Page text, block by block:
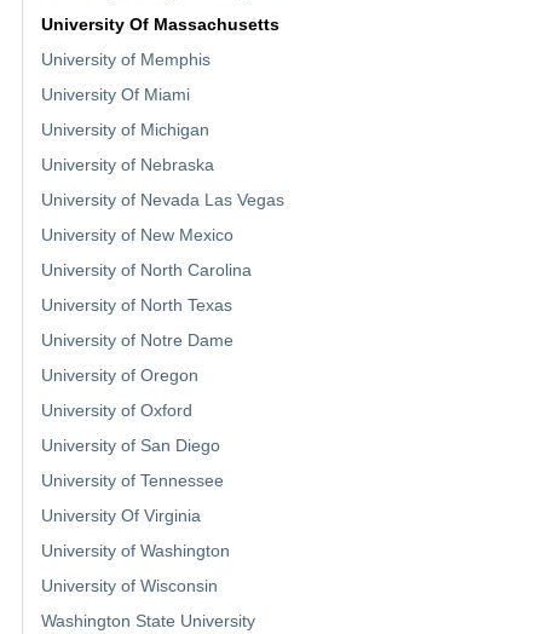
University Of Massachusetts
University of Memphis
University Of Miami
University of Michigan
University of Nebraska
University of Nevada Las Vegas
University of New Mexico
University of North Carolina
University of North Texas
University of Notre Dame
University of Oregon
University of Oxford
University of San Diego
University of Tennessee
University Of Virginia
University of Washington
University of Wisconsin
Washington State University